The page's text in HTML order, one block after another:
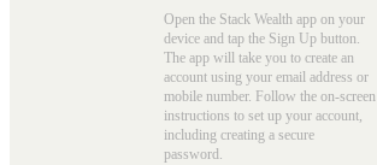
Open the Stack Wealth app on your
device and tap the Sign Up button.
The app will take you to create an
account using your email address or
mobile number. Follow the on-screen
instructions to set up your account,
including creating a secure
password.